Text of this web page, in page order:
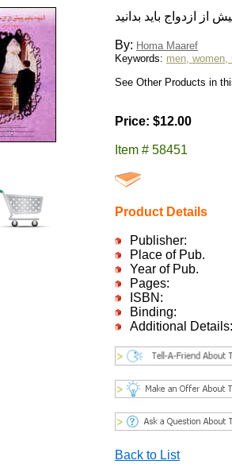
از ازدواج بايد بدانيد
By: Homa Maaref
Keywords: men, women,
See Other Products in
Price: $12.00
Item # 58451
Product Details
Publisher:
Place of Pub.
Year of Pub.
Pages:
ISBN:
Binding:
Additional Details:
Back to List